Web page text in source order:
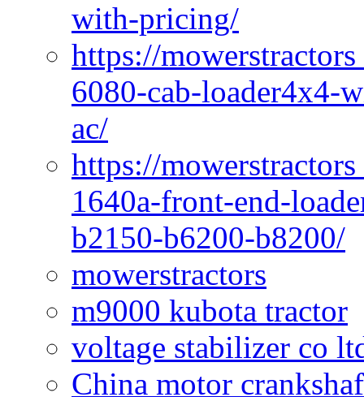
with-pricing/
https://
6080-cab-loader4x4-
ac/
https://
1640a-front-end-
b2150-b6200-b8200/
mowerstractors
m9000 kubota tractor
voltage stabilizer co
China motor